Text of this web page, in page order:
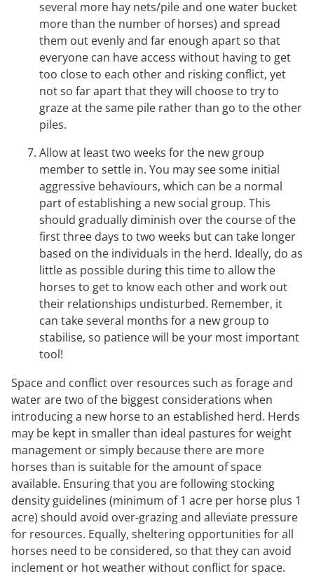
several more hay nets/pile and one water bucket
more than the number of horses) and spread
them out evenly and far enough apart so that
everyone can have access without having to get
too close to each other and risking conflict, yet
not so far apart that they will choose to try to
graze at the same pile rather than go to the other
piles.
Allow at least two weeks for the new group
member to settle in. You may see some initial
aggressive behaviours, which can be a normal
part of establishing a new social group. This
should gradually diminish over the course of the
first three days to two weeks but can take longer
based on the individuals in the herd. Ideally, do as
little as possible during this time to allow the
horses to get to know each other and work out
their relationships undisturbed. Remember, it
can take several months for a new group to
stabilise, so patience will be your most important
tool!
Space and conflict over resources such as forage and
water are two of the biggest considerations when
introducing a new horse to an established herd. Herds
may be kept in smaller than ideal pastures for weight
management or simply because there are more
horses than is suitable for the amount of space
available. Ensuring that you are following stocking
density guidelines (minimum of 1 acre per horse plus 1
acre) should avoid over-grazing and alleviate pressure
for resources. Equally, sheltering opportunities for all
horses need to be considered, so that they can avoid
inclement or hot weather without conflict for space.